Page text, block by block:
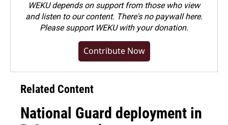
WEKU depends on support from those who view
and listen to our content. There's no paywall here.
Pleasesupport WEKU with your donation.
Contribute Now
Related Content
National Guard deployment in